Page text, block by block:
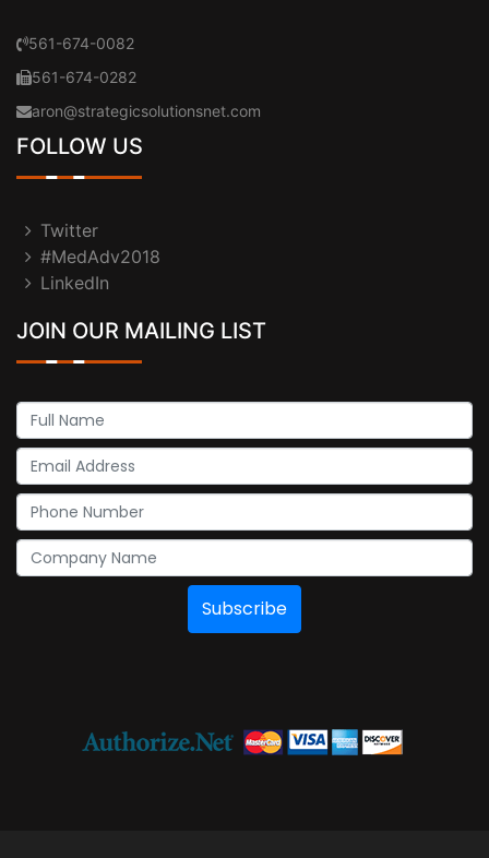
561-674-0082
561-674-0282
aron@strategicsolutionsnet.com
FOLLOW US
Twitter
#MedAdv2018
LinkedIn
JOIN OUR MAILING LIST
Subscribe